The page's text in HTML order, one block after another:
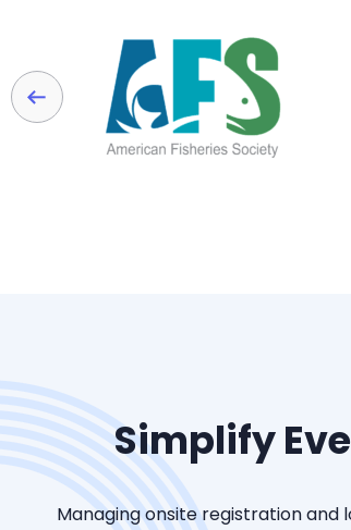
Simplify
Managing onsite registration